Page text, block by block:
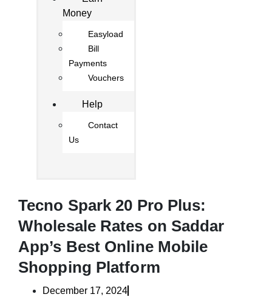
Money
Easyload
Bill
Payments
Vouchers
Help
Contact
Us
Tecno Spark 20 Pro Plus:
Wholesale Rates on Saddar
App’s Best Online Mobile
Shopping Platform
December 17, 2024